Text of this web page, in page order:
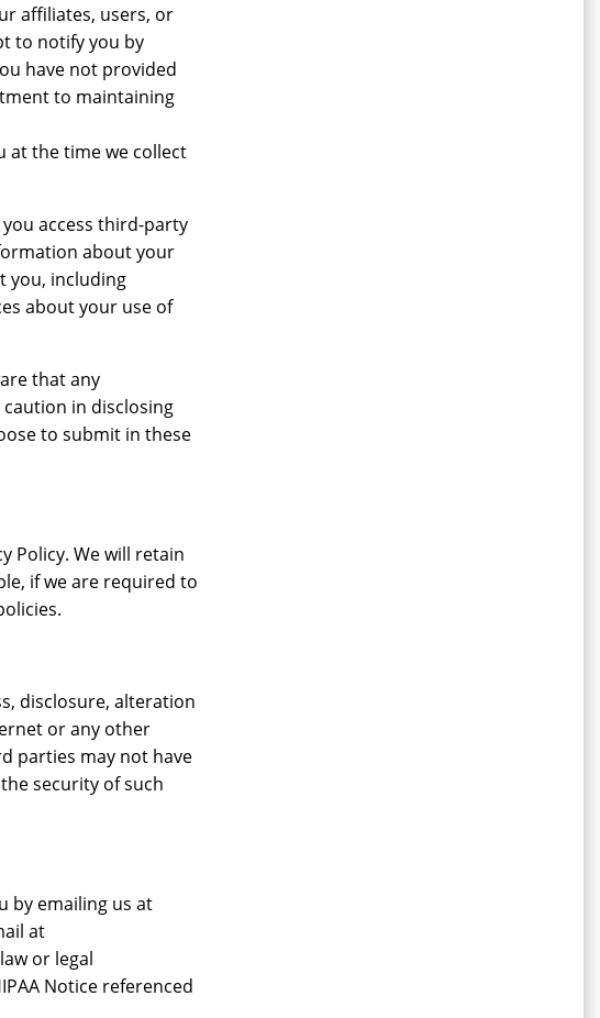
affiliates, users, or
to notify you by
have not provided
to maintaining
at the time we collect
access third-party
about your
you, including
about your use of
that any
in disclosing
to submit in these
Policy. We will retain
if we are required to
disclosure, alteration
or any other
parties may not have
security of such
by emailing us at
at
or legal
Notice referenced